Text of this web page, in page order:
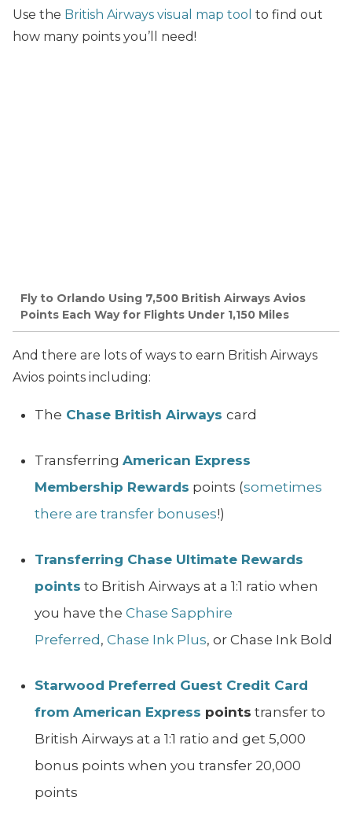
Use the British Airways visual map tool to find out
how many points you’ll need!
Fly to Orlando Using 7,500 British Airways Avios
Points Each Way for Flights Under 1,150 Miles
And there are lots of ways to earn British Airways
Avios points including:
The Chase British Airways card
Transferring American Express
Membership Rewards points (sometimes
there are transfer bonuses!)
Transferring Chase Ultimate Rewards
points to British Airways at a 1:1 ratio when
you have the Chase Sapphire
Preferred , Chase Ink Plus, or Chase Ink Bold
Starwood Preferred Guest Credit Card
from American Express points transfer to
British Airways at a 1:1 ratio and get 5,000
bonus points when you transfer 20,000
points